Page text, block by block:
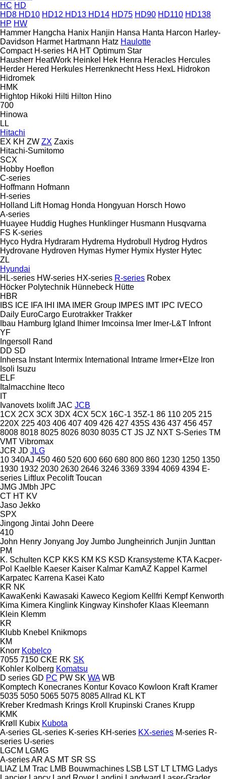
HC HD
HD8 HD10 HD12 HD13 HD14 HD75 HD90 HD110 HD138
HP HW
Hammer Hangcha Hanix Hanjin Hansa Hanta Harcon Harley-
Davidson Harmet Hartmann Hatz Haulotte
Compact H-series HA HT Optimum Star
Hausherr HeatWork Heinkel Hek Henra Heracles Hercules
Herder Hered Herkules Herrenknecht Hess HexL Hidrokon
Hidromek
HMK
Hightop Hikoki Hilti Hilton Hino
700
Hinowa
LL
Hitachi
EX KH ZW ZX Zaxis
Hitachi-Sumitomo
SCX
Hobby Hoeflon
C-series
Hoffmann Hofmann
H-series
Holland Lift Homag Honda Hongyuan Horsch Howo
A-series
Huayee Huddig Hughes Hunklinger Husmann Husqvarna
FS K-series
Hyco Hydra Hydraram Hydrema Hydrobull Hydrog Hydros
Hydrovane Hydroven Hymas Hymer Hymix Hyster Hytec
ZL
Hyundai
HL-series HW-series HX-series R-series Robex
Höcker Polytechnik Hünnebeck Hütte
HBR
IBS ICE IFA IHI IMA IMER Group IMPES IMT IPC IVECO
Daily EuroCargo Eurotrakker Trakker
Ibau Hamburg Igland Ihimer Imcoinsa Imer Imer-L&T Infront
YF
Ingersoll Rand
DD SD
Inhersa Instant Intermix International Intrame Irmer+Elze Iron
Isoli Isuzu
ELF
Italmacchine Iteco
IT
Ivanovets Ixolift JAC JCB
1CX 2CX 3CX 3DX 4CX 5CX 16C-1 35Z-1 86 110 205 215
220X 225 403 406 407 409 426 427 435S 436 437 456 457
8008 8018 8025 8026 8030 8035 CT JS JZ NXT S-Series TM
VMT Vibromax
JCR JD JLG
10 340AJ 450 460 520 600 660 680 800 860 1230 1250 1350
1930 1932 2030 2630 2646 3246 3369 3394 4069 4394 E-
series Liftlux Pecolift Toucan
JMG JMbh JPC
CT HT KV
Jaso Jekko
SPX
Jingong Jintai John Deere
410
John Henry Jonyang Joy Jumbo Jungheinrich Junjin Junttan
PM
K. Schulten KCP KKS KM KS KSD Kransysteme KTA Kacper-
Pol Kaelble Kaeser Kaiser Kalmar KamAZ Kappel Karmel
Karpatec Karrena Kasei Kato
KR NK
KawaKenki Kawasaki Kaweco Kegiom Kellfri Kempf Kenworth
Kima Kimera Kinglink Kingway Kinshofer Klaas Kleemann
Klein Klemm
KR
Klubb Knebel Knikmops
KM
Knorr Kobelco
7055 7150 CKE RK SK
Kohler Kolberg Komatsu
D series GD PC PW SK WA WB
Komptech Konecranes Kontur Kovaco Kowloon Kraft Kramer
5035 5050 5065 5075 8085Allrad KL KT
Kreber Kredmash Krings Kroll Krupinski Cranes Krupp
KMK
Krøll
Kubix Kubota
A-series GL-series K-series KH-series KX-series M-series R-
series U-series
LGCM LGMG
A-seriesAR AS MT SR SS
LIAZ LM Trac LMB Bouwmachines LSB LST LT LTMG Ladys